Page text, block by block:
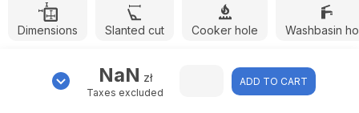
Dimensions Slanted cut Cooker hole Washbasin
NaN zł
Taxes excluded
ADD TO CART